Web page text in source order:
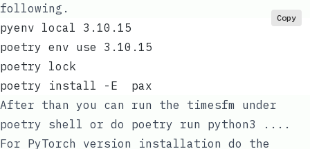
following.
pyenv local 3.10.15
poetry env use 3.10.15
poetry lock
poetry install -E  pax
Copy
After than you can run the timesfm under
poetry shell or do poetry run python3 ... .
For PyTorch version installation do the